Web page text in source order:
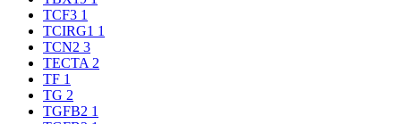
TCF3 1
TCIRG1 1
TCN2 3
TECTA 2
TF 1
TG 2
TGFB2 1